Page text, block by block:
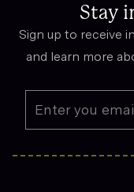
emotional suffering.
Stay
Sign up to receive
and learn more
Enter you